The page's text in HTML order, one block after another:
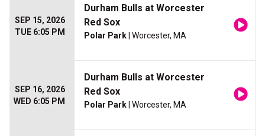
SEP 15, 2026
TUE 6:05 PM
Durham Bulls at Worcester
Red Sox
Polar Park | Worcester, MA
SEP 16, 2026
WED 6:05 PM
Durham Bulls at Worcester
Red Sox
Polar Park | Worcester, MA